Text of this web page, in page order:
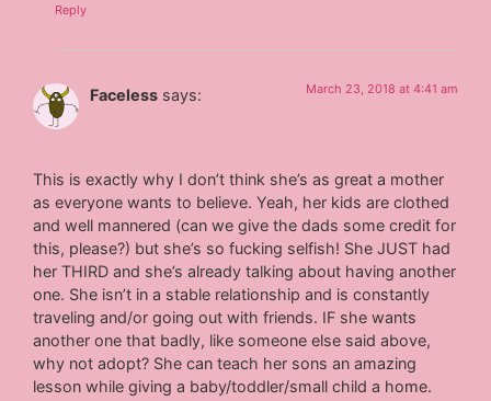
Reply
Faceless says: March 23, 2018 at 4:41 am
This is exactly why I don’t think she’s as great a mother
as everyone wants to believe. Yeah, her kids are clothed
and well mannered (can we give the dads some credit for
this, please?) but she’s so fucking selfish! She JUST had
her THIRD and she’s already talking about having another
one. She isn’t in a stable relationship and is constantly
traveling and/or going out with friends. IF she wants
another one that badly, like someone else said above,
why not adopt? She can teach her sons an amazing
lesson while giving a baby/toddler/small child a home.